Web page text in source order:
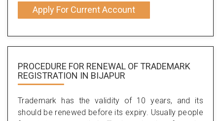
Apply For Current Account
PROCEDURE FOR RENEWAL OF TRADEMARK
REGISTRATION IN BIJAPUR
Trademark has the validity of 10 years, and its
should be renewed before its expiry. Usually people